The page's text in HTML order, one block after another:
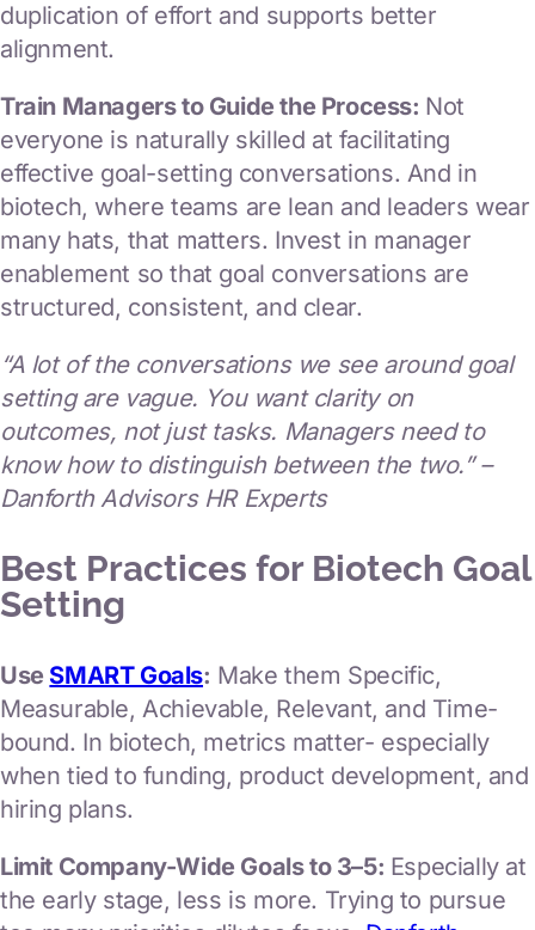
duplication of effort and supports better
alignment.
Train Managers to Guide the Process: Not
everyone is naturally skilled at facilitating
effective goal-setting conversations. And in
biotech, where teams are lean and leaders wear
many hats, that matters. Invest in manager
enablement so that goal conversations are
structured, consistent, and clear.
“A lot of the conversations we see around goal
setting are vague. You want clarity on
outcomes, not just tasks. Managers need to
know how to distinguish between the two.” –
Danforth Advisors HR Experts
Best Practices for Biotech Goal
Setting
Use SMART Goals: Make them Specific,
Measurable, Achievable, Relevant, and Time-
bound. In biotech, metrics matter- especially
when tied to funding, product development, and
hiring plans.
Limit Company-Wide Goals to 3–5: Especially at
the early stage, less is more. Trying to pursue